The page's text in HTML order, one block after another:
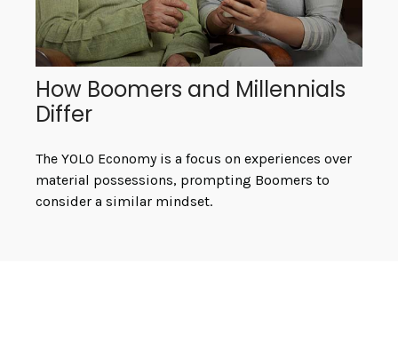
How Boomers and Millennials
Differ
The YOLO Economy is a focus on experiences over
material possessions, prompting Boomers to
consider a similar mindset.